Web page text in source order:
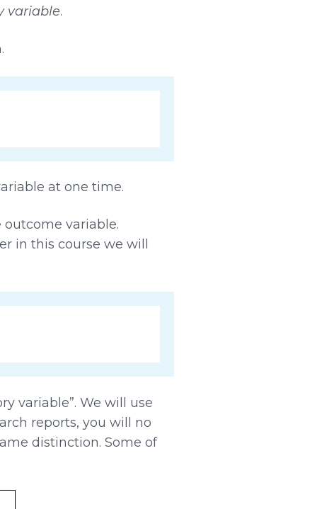
variable.
at one time.
variable.
in this course we will
variable”. We will use
reports, you will no
distinction. Some of